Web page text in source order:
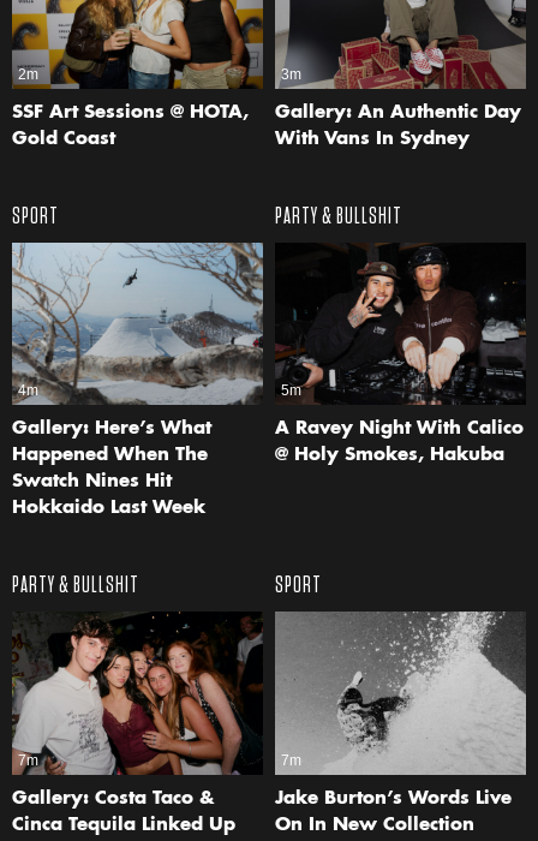
2m
SSF Art Sessions @ HOTA,
Gold Coast
3m
Gallery: An Authentic Day
With Vans In Sydney
SPORT
4m
Gallery: Here’s What
Happened When The
Swatch Nines Hit
Hokkaido Last Week
PARTY & BULLSHIT
5m
A Ravey Night With Calico
@ Holy Smokes, Hakuba
PARTY & BULLSHIT
7m
Gallery: Costa Taco &
Cinca Tequila Linked Up
SPORT
7m
Jake Burton’s Words Live
On In New Collection